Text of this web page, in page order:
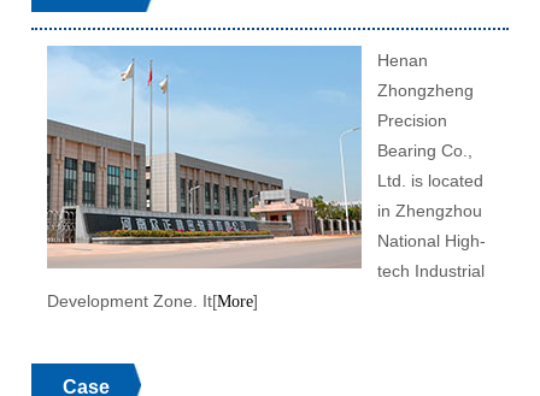
Henan
Zhongzheng
Precision
Bearing Co.,
Ltd. is located
in Zhengzhou
National High-
tech Industrial
Development Zone. It[More]
Case